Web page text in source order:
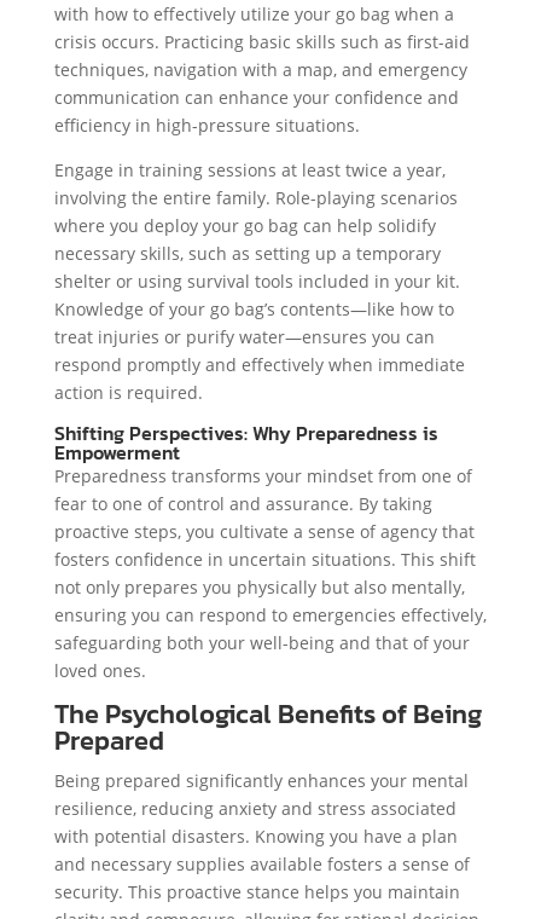
with how to effectively utilize your go bag when a
crisis occurs. Practicing basic skills such as first-aid
techniques, navigation with a map, and emergency
communication can enhance your confidence and
efficiency in high-pressure situations.
Engage in training sessions at least twice a year,
involving the entire family. Role-playing scenarios
where you deploy your go bag can help solidify
necessary skills, such as setting up a temporary
shelter or using survival tools included in your kit.
Knowledge of your go bag’s contents—like how to
treat injuries or purify water—ensures you can
respond promptly and effectively when immediate
action is required.
Shifting Perspectives: Why Preparedness is
Empowerment
Preparedness transforms your mindset from one of
fear to one of control and assurance. By taking
proactive steps, you cultivate a sense of agency that
fosters confidence in uncertain situations. This shift
not only prepares you physically but also mentally,
ensuring you can respond to emergencies effectively,
safeguarding both your well-being and that of your
loved ones.
The Psychological Benefits of Being
Prepared
Being prepared significantly enhances your mental
resilience, reducing anxiety and stress associated
with potential disasters. Knowing you have a plan
and necessary supplies available fosters a sense of
security. This proactive stance helps you maintain